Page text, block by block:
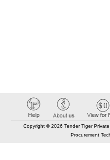
Copyright © 2026 Tender Tiger
Procurement